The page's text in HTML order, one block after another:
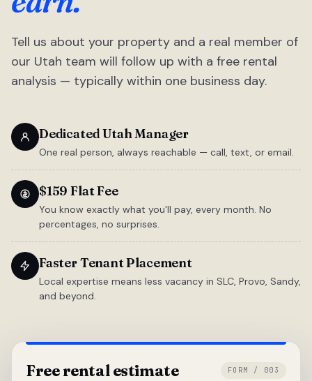
Tell us about your property and a real member of
our Utah team will follow up with a free rental
analysis — typically within one business day.
Dedicated Utah Manager
One real person, always reachable — call, text, or email.
$159 Flat Fee
You know exactly what you'll pay, every month. No
percentages, no surprises.
Faster Tenant Placement
Local expertise means less vacancy in SLC, Provo, Sandy,
and beyond.
Free rental estimate FORM / 003